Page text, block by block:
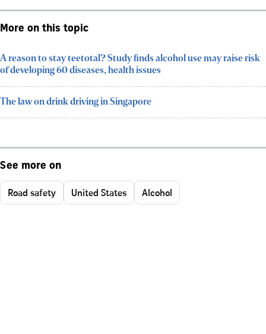
More on this topic
A reason to stay teetotal? Study finds alcohol use may raise risk
of developing 60 diseases, health issues
The law on drink driving in Singapore
See more on
Road safety United States Alcohol